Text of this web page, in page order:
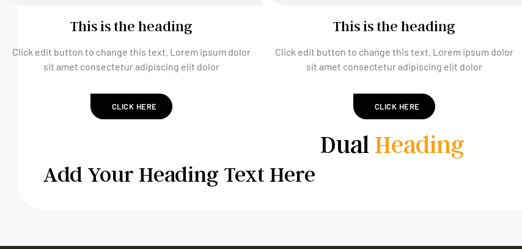
This is the heading
Click edit button to change this text. Lorem ipsum dolor
sit amet consectetur adipiscing elit dolor
CLICK HERE
This is the heading
Click edit button to change this text. Lorem ipsum dolor
sit amet consectetur adipiscing elit dolor
CLICK HERE
Dual Heading
Add Your Heading Text Here